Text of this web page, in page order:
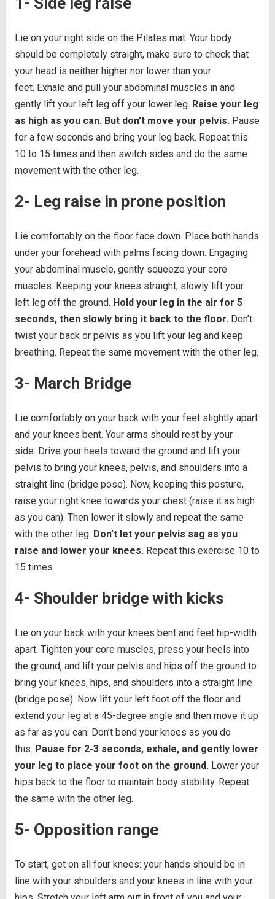
Lie on your right side on the Pilates mat. Your body
should be completely straight, make sure to check that
your head is neither higher nor lower than your
feet. Exhale and pull your abdominal muscles in and
gently lift your left leg off your lower leg. Raise your leg
as high as you can. But don’t move your pelvis. Pause
for a few seconds and bring your leg back. Repeat this
10 to 15 times and then switch sides and do the same
movement with the other leg.
2- Leg raise in prone position
Lie comfortably on the floor face down. Place both hands
under your forehead with palms facing down. Engaging
your abdominal muscle, gently squeeze your core
muscles. Keeping your knees straight, slowly lift your
left leg off the ground. Hold your leg in the air for 5
seconds, then slowly bring it back to the floor. Don’t
twist your back or pelvis as you lift your leg and keep
breathing. Repeat the same movement with the other leg.
3- March Bridge
Lie comfortably on your back with your feet slightly apart
and your knees bent. Your arms should rest by your
side. Drive your heels toward the ground and lift your
pelvis to bring your knees, pelvis, and shoulders into a
straight line (bridge pose). Now, keeping this posture,
raise your right knee towards your chest (raise it as high
as you can). Then lower it slowly and repeat the same
with the other leg. Don’t let your pelvis sag as you
raise and lower your knees. Repeat this exercise 10 to
15 times.
4- Shoulder bridge with kicks
Lie on your back with your knees bent and feet hip-width
apart. Tighten your core muscles, press your heels into
the ground, and lift your pelvis and hips off the ground to
bring your knees, hips, and shoulders into a straight line
(bridge pose). Now lift your left foot off the floor and
extend your leg at a 45-degree angle and then move it up
as far as you can. Don’t bend your knees as you do
this. Pause for 2-3 seconds, exhale, and gently lower
your leg to place your foot on the ground. Lower your
hips back to the floor to maintain body stability. Repeat
the same with the other leg.
5- Opposition range
To start, get on all four knees: your hands should be in
line with your shoulders and your knees in line with your